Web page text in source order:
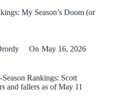
My Season’s Doom (or
On May 16, 2026
Rankings: Scott
and fallers as of May 11